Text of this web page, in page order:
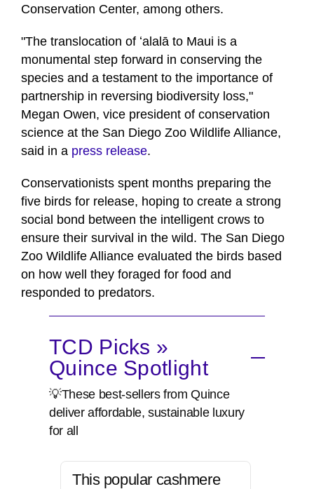
Conservation Center, among others.
"The translocation of ʻalalā to Maui is a
monumental step forward in conserving the
species and a testament to the importance of
partnership in reversing biodiversity loss,"
Megan Owen, vice president of conservation
science at the San Diego Zoo Wildlife Alliance,
said in a press release.
Conservationists spent months preparing the
five birds for release, hoping to create a strong
social bond between the intelligent crows to
ensure their survival in the wild. The San Diego
Zoo Wildlife Alliance evaluated the birds based
on how well they foraged for food and
responded to predators.
TCD Picks »
Quince Spotlight
💡These best-sellers from Quince
deliver affordable, sustainable luxury
for all
This popular cashmere